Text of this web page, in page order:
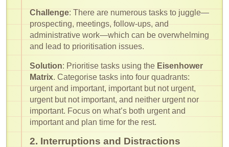
Challenge: There are numerous tasks to juggle—
prospecting, meetings, follow-ups, and
administrative work—which can be overwhelming
and lead to prioritisation issues.
Solution: Prioritise tasks using the Eisenhower
Matrix. Categorise tasks into four quadrants:
urgent and important, important but not urgent,
urgent but not important, and neither urgent nor
important. Focus on what’s both urgent and
important and plan time for the rest.
2. Interruptions and Distractions